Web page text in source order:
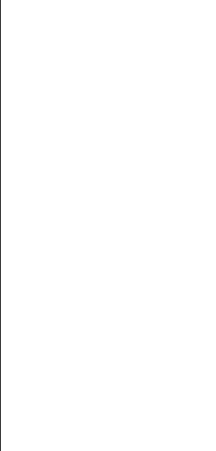
Coventry
to the world's
Marvel at these
Get up close to